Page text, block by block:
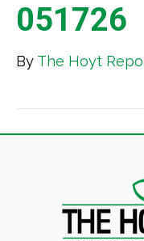
051726
By The Hoyt